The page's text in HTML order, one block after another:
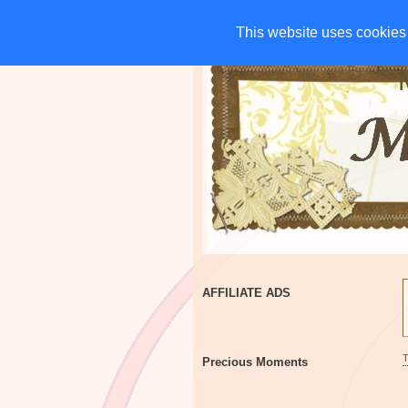
This website uses
This website uses
HOME CHARITIES
AFFILIATE ADS
Precious Moments